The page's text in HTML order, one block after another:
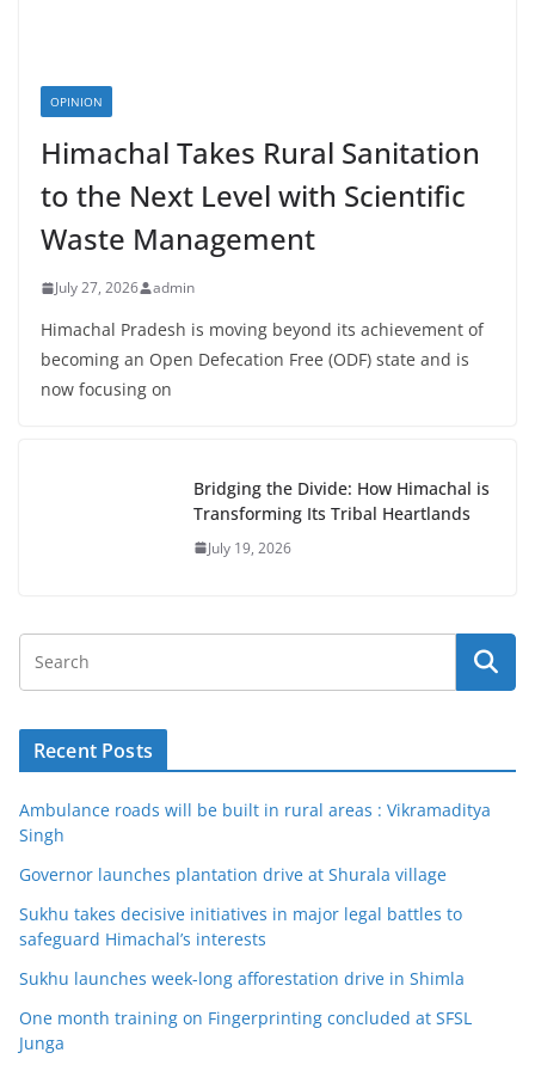
OPINION
Himachal Takes Rural Sanitation
to the Next Level with Scientific
Waste Management
July 27, 2026 admin
Himachal Pradesh is moving beyond its achievement of
becoming an Open Defecation Free (ODF) state and is
now focusing on
Bridging the Divide: How Himachal is
Transforming Its Tribal Heartlands
July 19, 2026
Recent Posts
Ambulance roads will be built in rural areas : Vikramaditya
Singh
Governor launches plantation drive at Shurala village
Sukhu takes decisive initiatives in major legal battles to
safeguard Himachal’s interests
Sukhu launches week-long afforestation drive in Shimla
One month training on Fingerprinting concluded at SFSL
Junga